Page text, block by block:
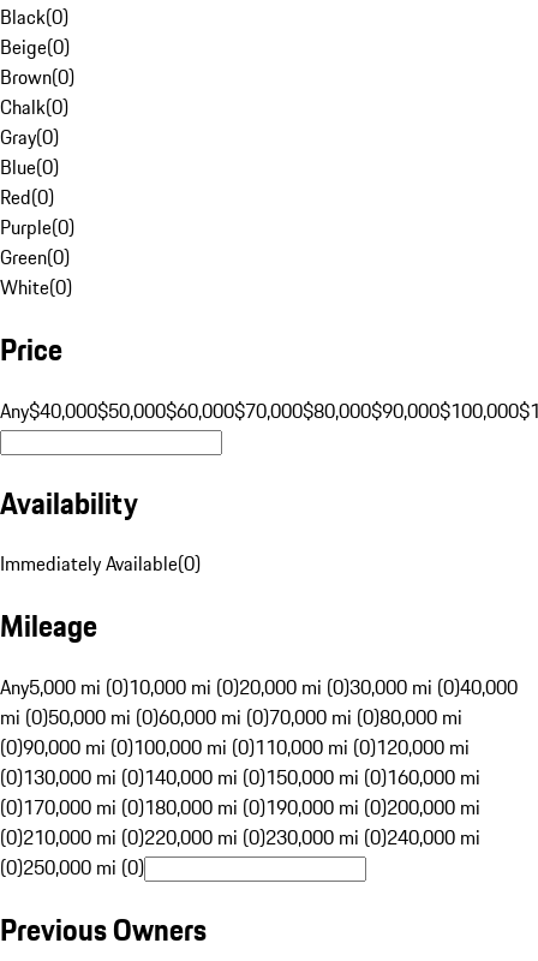
Black(0)
Beige(0)
Brown(0)
Chalk(0)
Gray(0)
Blue(0)
Red(0)
Purple(0)
Green(0)
White(0)
Price
Any$40,000$50,000$60,000$70,000$80,000$90,000$100,000
Availability
Immediately Available(0)
Mileage
Any5,000 mi (0)10,000 mi (0)20,000 mi (0)30,000 mi (0)40,000
mi (0)50,000 mi (0)60,000 mi (0)70,000 mi (0)80,000 mi
(0)90,000 mi (0)100,000 mi (0)110,000 mi (0)120,000 mi
(0)130,000 mi (0)140,000 mi (0)150,000 mi (0)160,000 mi
(0)170,000 mi (0)180,000 mi (0)190,000 mi (0)200,000 mi
(0)210,000 mi (0)220,000 mi (0)230,000 mi (0)240,000 mi
(0)250,000 mi (0)
Previous Owners